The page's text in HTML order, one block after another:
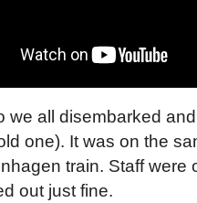
we all disembarked
one). It was on the
train. Staff
out just fine.